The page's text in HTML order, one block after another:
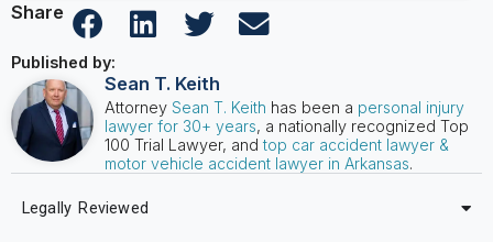
Published by:
Share
Sean T. Keith
Attorney Sean T. Keith has been a personal injury
lawyer for 30+ years, a nationally recognized Top
100 Trial Lawyer, and top car accident lawyer &
motor vehicle accident lawyer in Arkansas.
Legally Reviewed